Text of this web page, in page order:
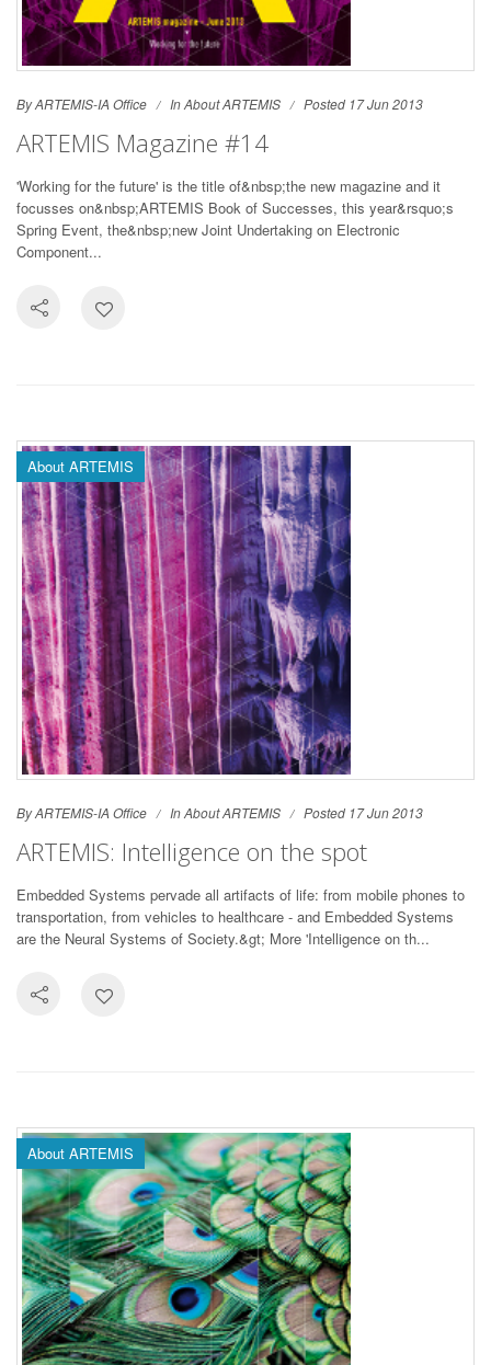
By ARTEMIS-IA Office InAbout ARTEMIS Posted 17 Jun 2013
ARTEMIS Magazine #14
'Working for the future' is the title of&nbsp;the new magazine and it
focusses on&nbsp;ARTEMIS Book of Successes, this year&rsquo;s
Spring Event, the&nbsp;new Joint Undertaking on Electronic
Component...
About ARTEMIS
By ARTEMIS-IA Office InAbout ARTEMIS Posted 17 Jun 2013
ARTEMIS: Intelligence on the spot
Embedded Systems pervade all artifacts of life: from mobile phones to
transportation, from vehicles to healthcare - and Embedded Systems
are the Neural Systems of Society.&gt; More 'Intelligence on th...
About ARTEMIS